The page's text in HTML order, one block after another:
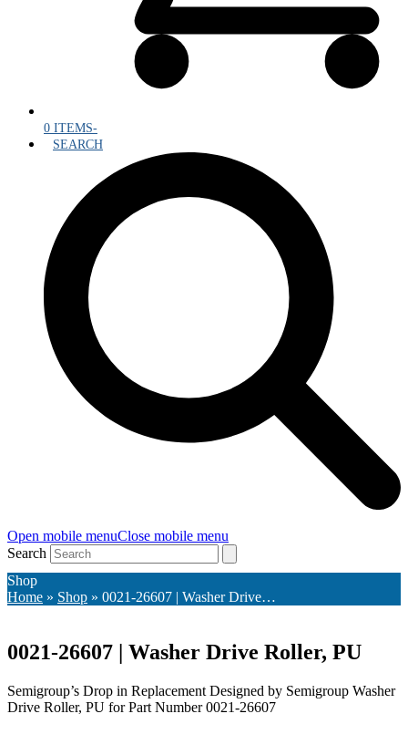
0 ITEMS-
SEARCH
Open mobile menuClose mobile menu
Search
Shop
Home » Shop » 0021-26607 | Washer Drive…
0021-26607 | Washer Drive Roller, PU
Semigroup’s Drop in Replacement Designed by Semigroup Washer
Drive Roller, PU for Part Number 0021-26607